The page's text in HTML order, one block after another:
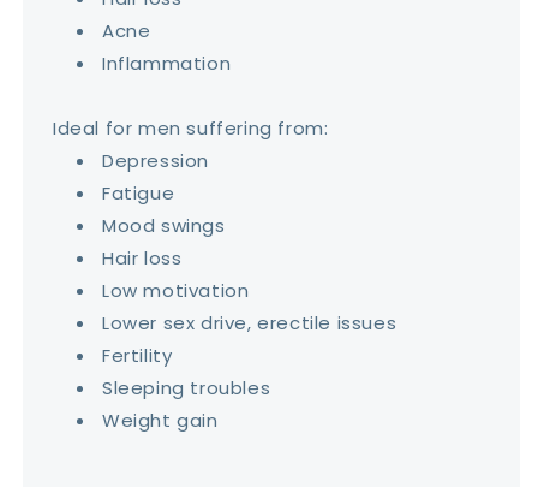
Acne
Inflammation
Ideal for men suffering from:
Depression
Fatigue
Mood swings
Hair loss
Low motivation
Lower sex drive, erectile issues
Fertility
Sleeping troubles
Weight gain